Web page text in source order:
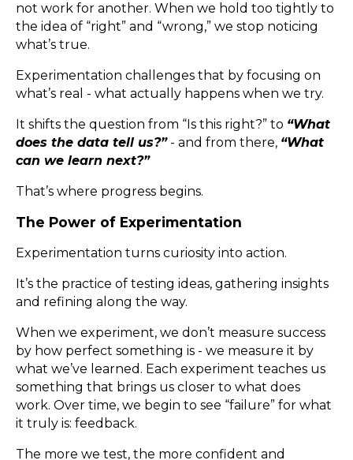
not work for another. When we hold too tightly to
the idea of “right” and “wrong,” we stop noticing
what’s true.
Experimentation challenges that by focusing on
what’s real - what actually happens when we try.
It shifts the question from “Is this right?” to “What
does the data tell us?”- and from there, “What
can we learn next?”
That’s where progress begins.
The Power of Experimentation
Experimentation turns curiosity into action.
It’s the practice of testing ideas, gathering insights
and refining along the way.
When we experiment, we don’t measure success
by how perfect something is - we measure it by
what we’ve learned. Each experiment teaches us
something that brings us closer to what does
work. Over time, we begin to see “failure” for what
it truly is: feedback.
The more we test, the more confident and